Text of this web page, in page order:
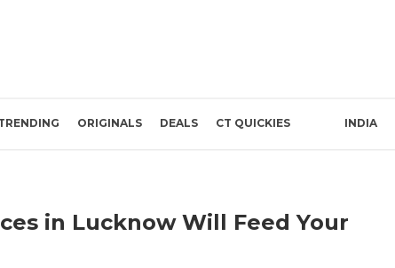
ORIGINALS DEALS CT QUICKIES INDIA
in Lucknow Will Feed Your